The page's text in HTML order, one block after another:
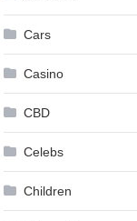
Cars
Casino
CBD
Celebs
Children